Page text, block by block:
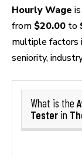
Hourly Wage is
from $20.00 to
multiple factors
seniority,
What is the
Tester in